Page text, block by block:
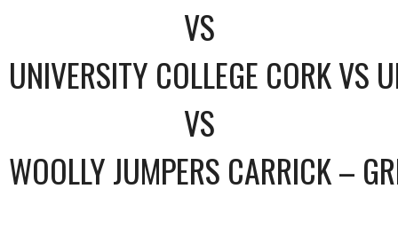
VS
UNIVERSITY COLLEGE CORK VS
VS
WOOLLY JUMPERS CARRICK –